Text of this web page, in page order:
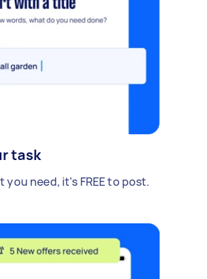
task
you need, it's FREE to post.